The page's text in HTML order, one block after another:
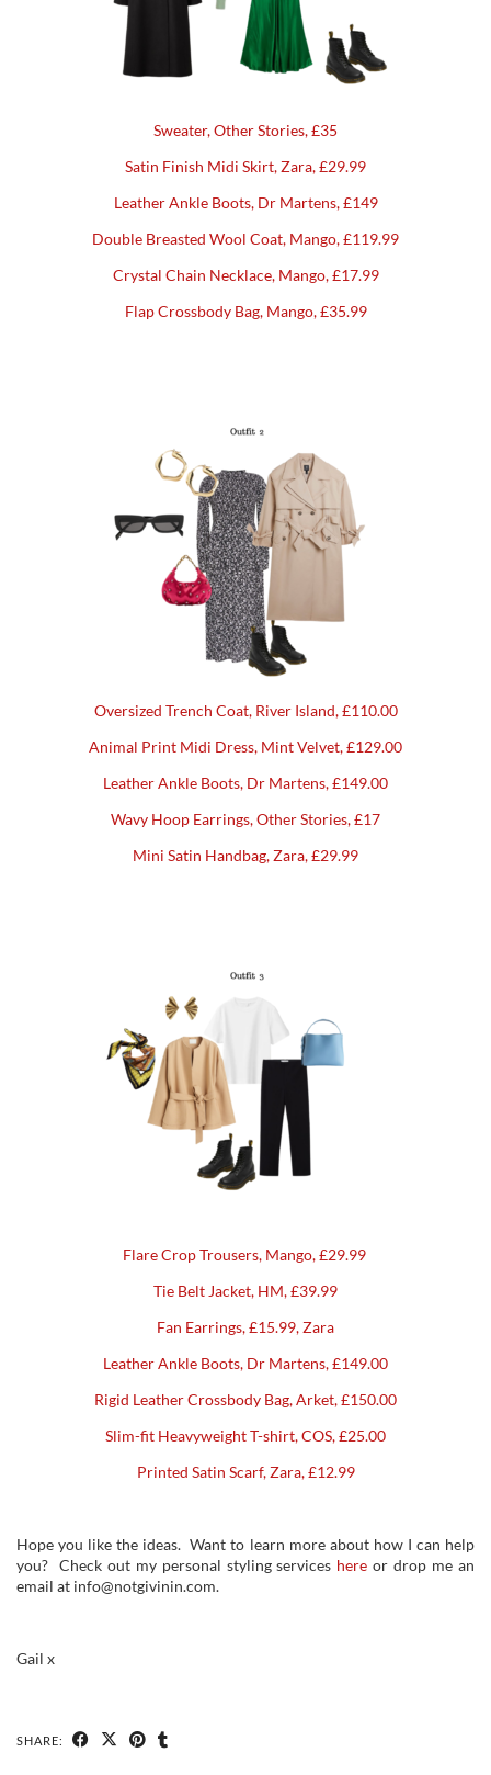
Sweater, Other Stories, £35
Satin Finish Midi Skirt, Zara, £29.99
Leather Ankle Boots, Dr Martens, £149
Double Breasted Wool Coat, Mango, £119.99
Crystal Chain Necklace, Mango, £17.99
Flap Crossbody Bag, Mango, £35.99
Oversized Trench Coat, River Island, £110.00
Animal Print Midi Dress, Mint Velvet, £129.00
Leather Ankle Boots, Dr Martens, £149.00
Wavy Hoop Earrings, Other Stories, £17
Mini Satin Handbag, Zara, £29.99
Flare Crop Trousers, Mango, £29.99
Tie Belt Jacket, HM, £39.99
Fan Earrings, £15.99, Zara
Leather Ankle Boots, Dr Martens, £149.00
Rigid Leather Crossbody Bag, Arket, £150.00
Slim-fit Heavyweight T-shirt, COS, £25.00
Printed Satin Scarf, Zara, £12.99
Hope you like the ideas. Want to learn more about how I can help
you? Check out my personal styling services here or drop me an
email at info@notgivinin.com.
Gail x
SHARE: